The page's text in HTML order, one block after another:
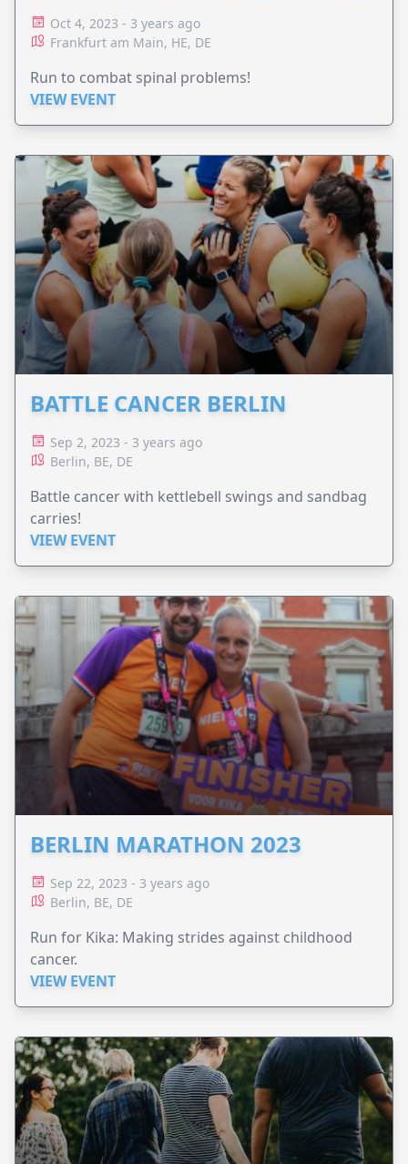
Oct 4, 2023 - 3 years ago
Frankfurt am Main, HE, DE
Run to combat spinal problems!
VIEW EVENT
BATTLE CANCER BERLIN
Sep 2, 2023 - 3 years ago
Berlin, BE, DE
Battle cancer with kettlebell swings and sandbag
carries!
VIEW EVENT
BERLIN MARATHON 2023
Sep 22, 2023 - 3 years ago
Berlin, BE, DE
Run for Kika: Making strides against childhood
cancer.
VIEW EVENT